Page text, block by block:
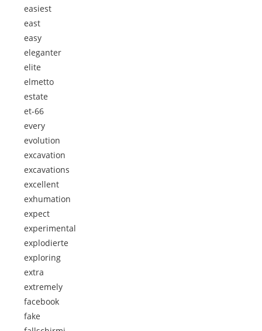
easiest
east
easy
eleganter
elite
elmetto
estate
et-66
every
evolution
excavation
excavations
excellent
exhumation
expect
experimental
explodierte
exploring
extra
extremely
facebook
fake